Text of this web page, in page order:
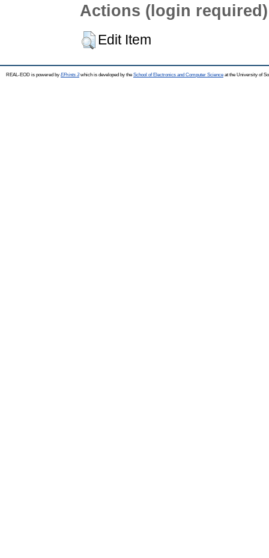
Actions (login required)
Edit Item
REAL-EOD is powered by EPrints 3which is developed by the School of Electronics and Computer Science at the University of